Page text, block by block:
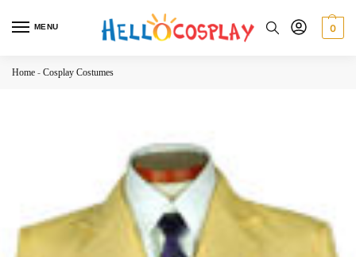
MENU 0
Home - Cosplay Costumes